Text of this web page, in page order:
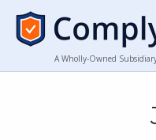
A Wholly-Owned